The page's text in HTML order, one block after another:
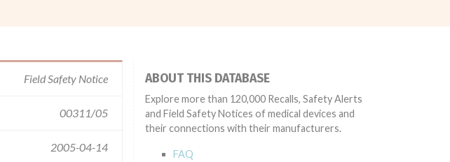
Field Safety Notice
00311/05
2005-04-14
ABOUT THIS DATABASE
Explore more than 120,000 Recalls, Safety Alerts
and Field Safety Notices of medical devices and
their connections with their manufacturers.
FAQ